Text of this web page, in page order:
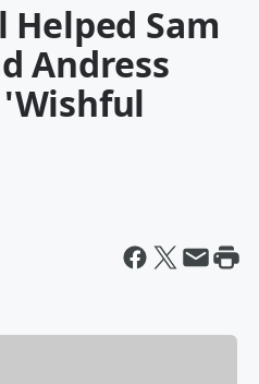
Helped Sam
Andress
'Wishful